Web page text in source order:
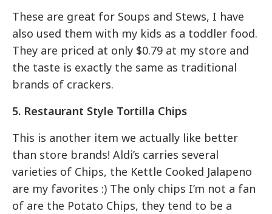
These are great for Soups and Stews, I have
also used them with my kids as a toddler food.
They are priced at only $0.79 at my store and
the taste is exactly the same as traditional
brands of crackers.
5. Restaurant Style Tortilla Chips
This is another item we actually like better
than store brands! Aldi’s carries several
varieties of Chips, the Kettle Cooked Jalapeno
are my favorites :) The only chips I’m not a fan
of are the Potato Chips, they tend to be a